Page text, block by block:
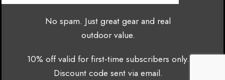
No spam. Just great gear and real
outdoor value.
10% off valid for first-time subscribers only.
Discount code sent via email.